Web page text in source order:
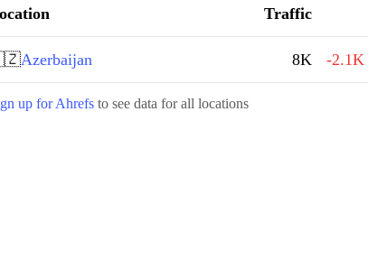
Traffic
Azerbaijan 8K -2.1K
up for Ahrefs to see data for all locations